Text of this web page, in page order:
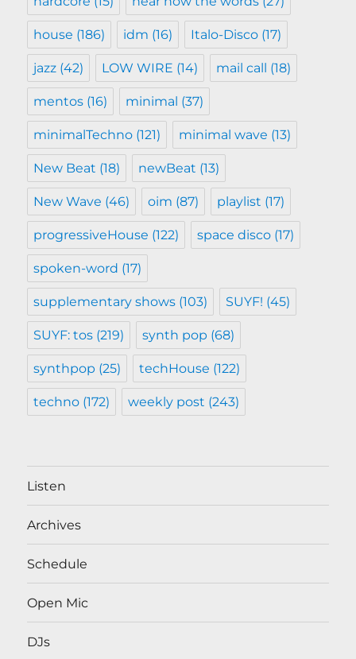
house (186) idm (16) Italo-Disco (17)
jazz (42) LOW WIRE (14) mail call (18)
mentos (16) minimal (37)
minimalTechno (121) minimal wave (13)
New Beat (18) newBeat (13)
New Wave (46) oim (87) playlist (17)
progressiveHouse (122) space disco (17)
spoken-word (17)
supplementary shows (103) SUYF! (45)
SUYF: tos (219) synth pop (68)
synthpop (25) techHouse (122)
techno (172) weekly post (243)
Listen
Archives
Schedule
Open Mic
DJs